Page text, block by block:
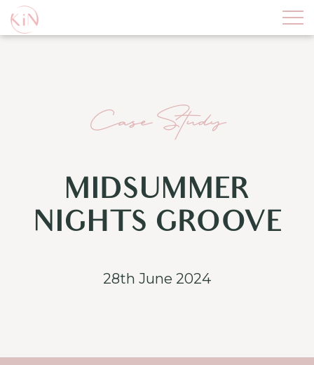
Case Study
MIDSUMMER
NIGHTS GROOVE
28th June 2024